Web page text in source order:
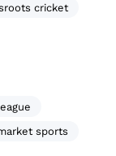
cricket
sports